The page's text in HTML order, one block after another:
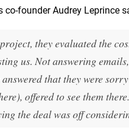
co-founder Audrey Leprince
they evaluated the
us. Not answering
that they were
offered to see them
the deal was off